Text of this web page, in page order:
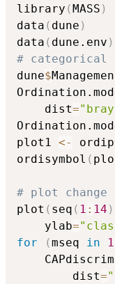
library (MASS )
data ( dune )
data ( dune.env )
# categorical
dune$
    dist
=
plot1 <-
ordisymbol (
# plot
plot ( seq ( 1 : 14 )
    ylab
=
for
(mseq in 1
        dist
=